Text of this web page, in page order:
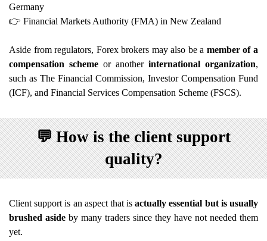
Germany
👉 Financial Markets Authority (FMA) in New Zealand
Aside from regulators, Forex brokers may also be a member of a
compensation scheme or another international organization,
such as The Financial Commission, Investor Compensation Fund
(ICF), and Financial Services Compensation Scheme (FSCS).
💬 How is the client support
quality?
Client support is an aspect that isactually essential but is usually
brushed aside by many traders since they have not needed them
yet.